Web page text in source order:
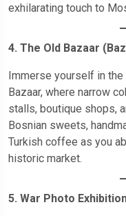
exhilarating touch to
4. The Old Bazaar
Immerse yourself in the
Bazaar, where narrow
stalls, boutique shops,
Bosnian sweets,
Turkish coffee as you
historic market.
5. War Photo